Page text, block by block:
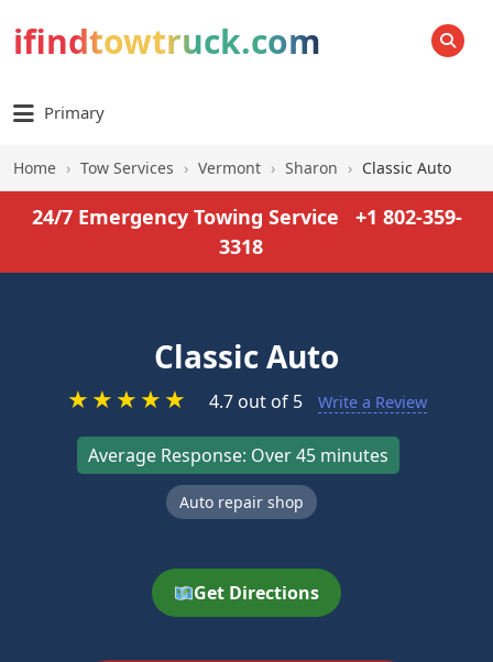
ifindtowtruck.com SEARCH
Primary
Home › Tow Services › Vermont › Sharon › Classic Auto
24/7 Emergency Towing Service
+1 802-359-
3318
Classic Auto
★★★★★ 4.7 out of 5 Write a Review
Average Response: Over 45 minutes
Auto repair shop
Get Directions